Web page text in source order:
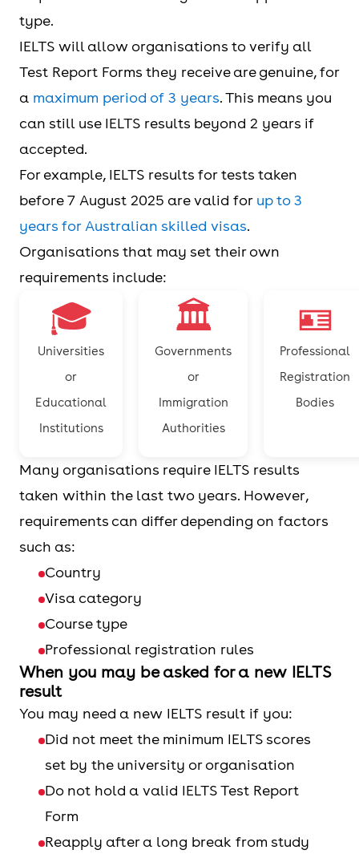
type.
IELTS will allow organisations to verify all
Test Report Forms they receive are genuine, for
a maximum period of 3 years. This means you
can still use IELTS results beyond 2 years if
accepted.
For example, IELTS results for tests taken
before 7 August 2025 are valid for up to 3
years for Australian skilled visas.
Organisations that may set their own
requirements include:
🎓
Universities
or
Educational
Institutions
🏛️
Governments
or
Immigration
Authorities
🪪
Professional
Registration
Bodies
Many organisations require IELTS results
taken within the last two years. However,
requirements can differ depending on factors
such as:
Country
Visa category
Course type
Professional registration rules
When you may be asked for a new IELTS
result
You may need a new IELTS result if you:
Did not meet the minimum IELTS scores
set by the university or organisation
Do not hold a valid IELTS Test Report
Form
Reapply after a long break from study